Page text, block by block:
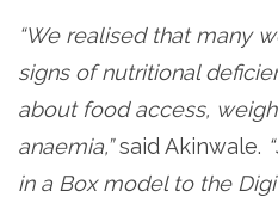
“We realised that many
signs of nutritional
about food access,
anaemia,”said Akinwale.
in a Box model to the